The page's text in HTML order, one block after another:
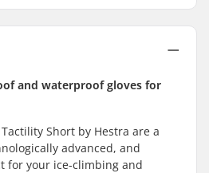
and waterproof gloves for
Short by Hestra are a
advanced, and
for your ice-climbing and